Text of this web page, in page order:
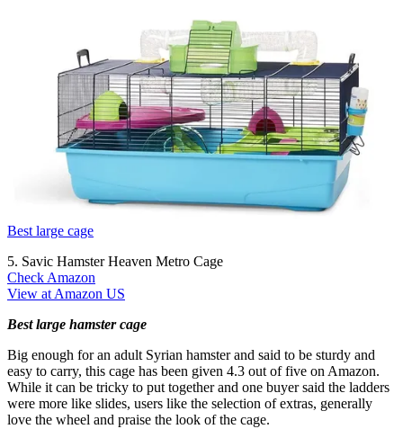
Best large cage
5. Savic Hamster Heaven Metro Cage
Check Amazon
View at Amazon US
Best large hamster cage
Big enough for an adult Syrian hamster and said to be sturdy and
easy to carry, this cage has been given 4.3 out of five on Amazon.
While it can be tricky to put together and one buyer said the ladders
were more like slides, users like the selection of extras, generally
love the wheel and praise the look of the cage.